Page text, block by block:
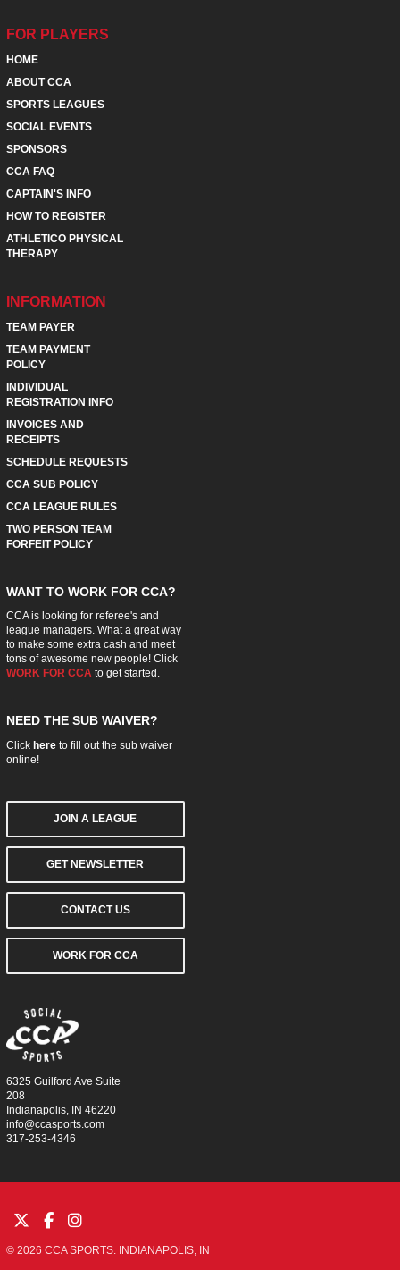
FOR PLAYERS
HOME
ABOUT CCA
SPORTS LEAGUES
SOCIAL EVENTS
SPONSORS
CCA FAQ
CAPTAIN'S INFO
HOW TO REGISTER
ATHLETICO PHYSICAL
THERAPY
INFORMATION
TEAM PAYER
TEAM PAYMENT
POLICY
INDIVIDUAL
REGISTRATION INFO
INVOICES AND
RECEIPTS
SCHEDULE REQUESTS
CCA SUB POLICY
CCA LEAGUE RULES
TWO PERSON TEAM
FORFEIT POLICY
WANT TO WORK FOR CCA?
CCA is looking for referee's and
league managers. What a great way
to make some extra cash and meet
tons of awesome new people! Click
WORK FOR CCA to get started.
NEED THE SUB WAIVER?
Click hereto fill out the sub waiver
online!
JOIN A LEAGUE
GET NEWSLETTER
CONTACT US
WORK FOR CCA
6325 Guilford Ave Suite
208
Indianapolis, IN 46220
info@ccasports.com
317-253-4346
© 2026 CCA SPORTS. INDIANAPOLIS, IN